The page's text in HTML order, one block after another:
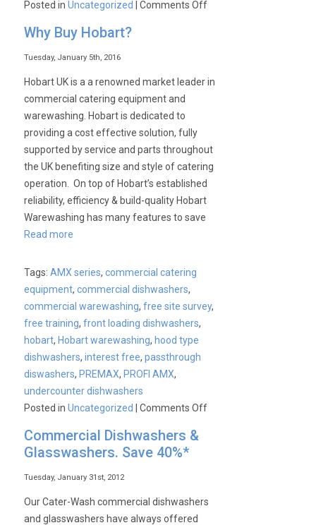
Posted inUncategorized |Comments Offon
17
8th
February
Why Buy Hobart?
Tuesday, January 5th, 2016
Hobart UK is a a renowned market leader in
commercial catering equipment and
warewashing. Hobart is dedicated to
providing a cost effective solution, fully
supported by service and parts throughout
the UK benefiting size and style of catering
operation. On top of Hobart’s established
reliability, efficiency & build-quality Hobart
Warewashing has many features to save
Read more
Tags:AMX series,commercial catering
equipment,commercial dishwashers,
commercial warewashing,free site survey,
free training,front loading dishwashers,
hobart, Hobart warewashing, hood type
dishwashers,interest free,passthrough
diswashers, PREMAX, PROFI AMX,
undercounter dishwashers
Posted inUncategorized |Comments Offon
Commercial Dishwashers &
Glasswashers. Save 40%*
Tuesday, January 31st, 2012
Our Cater-Wash commercial dishwashers
and glasswashers have always offered